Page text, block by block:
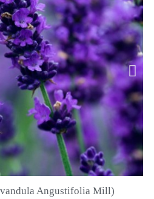
VIEWAngustifolia Mill)